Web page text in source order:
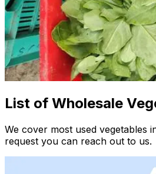
List of Wholesale
We cover most used vegetables
request you can reach out to us.